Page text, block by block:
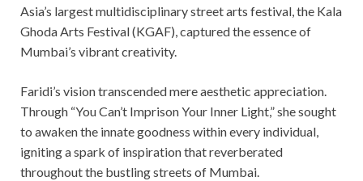
Asia’s largest multidisciplinary street arts festival, the Kala
Ghoda Arts Festival (KGAF), captured the essence of
Mumbai’s vibrant creativity.
Faridi’s vision transcended mere aesthetic appreciation.
Through “You Can’t Imprison Your Inner Light,” she sought
to awaken the innate goodness within every individual,
igniting a spark of inspiration that reverberated
throughout the bustling streets of Mumbai.